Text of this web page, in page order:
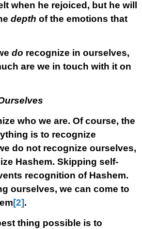
when he rejoiced, but he will
depth of the emotions that
do recognize in ourselves,
are we in touch with it on
who we are. Of course, the
is to recognize
do not recognize ourselves,
Hashem. Skipping self-
recognition of Hashem.
ourselves, we can come to
[2].
thing possible is to